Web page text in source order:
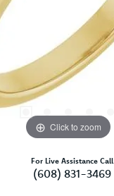
Click to zoom
For Live Assistance Call
(608) 831-3469